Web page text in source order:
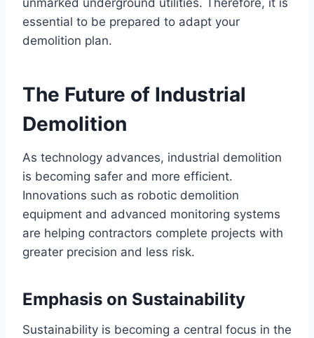
unmarked underground utilities. Therefore, it is
essential to be prepared to adapt your
demolition plan.
The Future of Industrial
Demolition
As technology advances, industrial demolition
is becoming safer and more efficient.
Innovations such as robotic demolition
equipment and advanced monitoring systems
are helping contractors complete projects with
greater precision and less risk.
Emphasis on Sustainability
Sustainability is becoming a central focus in the